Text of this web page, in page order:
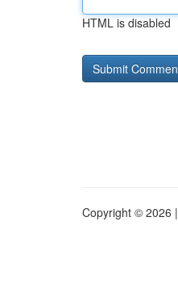
HTML is disabled
Copyright © 2026 |